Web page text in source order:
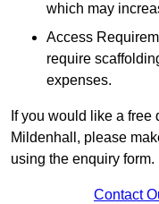
which may
Access
require
expenses.
If you would like a
Mildenhall, please
using the enquiry form.
Contact